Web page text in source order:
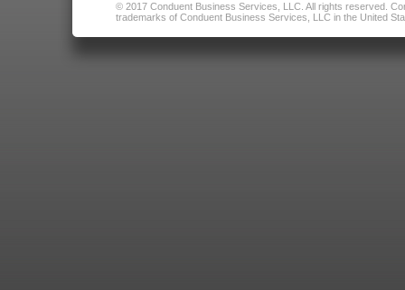
© 2017 Conduent Business Services, LLC. All rights reserved.
trademarks of Conduent Business Services, LLC in the United